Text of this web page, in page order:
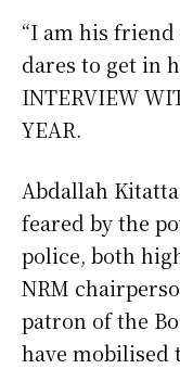
“I am his friend
dares to get in
INTERVIEW
YEAR.
Abdallah
feared by the
police, both
NRM
patron of the
have mobilised